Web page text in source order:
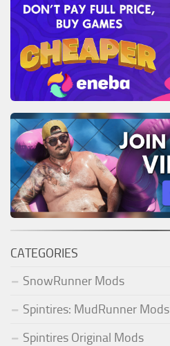
CATEGORIES
SnowRunner Mods
Spintires: MudRunner Mods
Spintires Original Mods